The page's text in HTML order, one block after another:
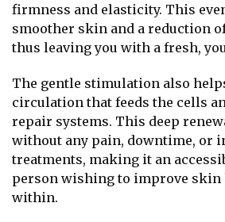
firmness and elasticity. This
smoother skin and a reduction
thus leaving you with a fresh,
The gentle stimulation also
circulation that feeds the cells
repair systems. This deep
without any pain, downtime, or
treatments, making it an
person wishing to improve skin
within.